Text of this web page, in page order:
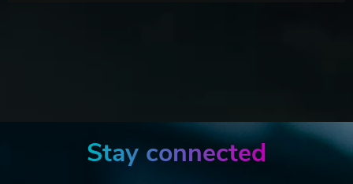
Stay connected